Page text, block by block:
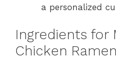
a personalized
Ingredients for
Chicken Ramen